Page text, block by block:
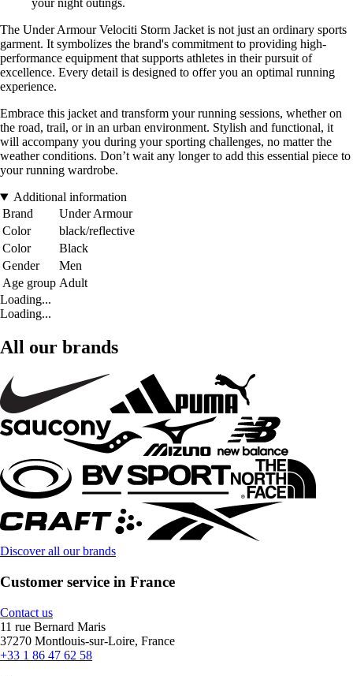
your night outings.
The Under Armour Velociti Storm Jacket is not just an ordinary sports
garment. It symbolizes the brand's commitment to providing high-
performance equipment that supports athletes in their pursuit of
excellence. Every detail is designed to offer you an optimal running
experience.
Embrace this jacket and transform your running sessions, whether on
the road, trail, or in an urban environment. Stylish and functional, it
will accompany you during your sporting challenges, no matter the
weather conditions. Don’t wait any longer to add this essential piece to
your running wardrobe.
Additional information
Brand
Under Armour
Color
black/reflective
Color
Black
Gender
Men
Age group Adult
Loading...
Loading...
All our brands
Discover all our brands
Customer service in France
Contact us
11 rue Bernard Maris
37270 Montlouis-sur-Loire, France
+33 1 86 47 62 58